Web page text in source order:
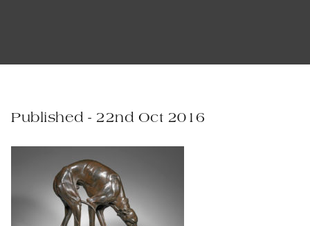
Published - 22nd Oct 2016